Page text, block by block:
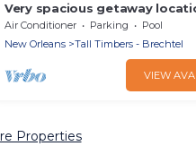
Very spacious getaway
pool and pool house access
request!
Air Conditioner Parking
Pool
New Orleans
Tall Timbers - Brechtel
VIEW
Properties